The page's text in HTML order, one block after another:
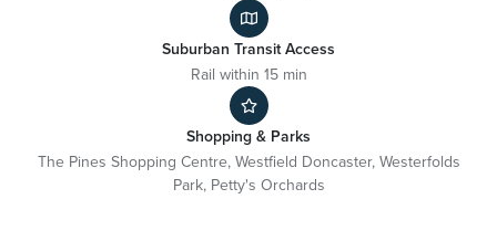
Suburban Transit Access
Rail within 15 min
Shopping & Parks
The Pines Shopping Centre, Westfield Doncaster, Westerfolds
Park, Petty's Orchards